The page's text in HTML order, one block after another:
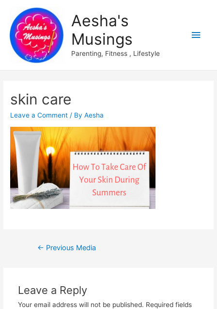
Aesha's
Musings
Parenting, Fitness , Lifestyle
Main
skin care
Leave a Comment / ByAesha
Post
← Previous Media
Leave a Reply
Your email address will not be published. Required fields